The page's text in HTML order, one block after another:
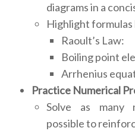
diagrams in a
Highlight formulas
Raoult’s Law:
Boiling point
Arrhenius
Practice Numerical
Solve as many
possible to